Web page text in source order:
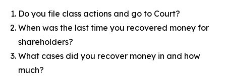
Do you file class actions and go to Court?
When was the last time you recovered money for
shareholders?
What cases did you recover money in and how
much?